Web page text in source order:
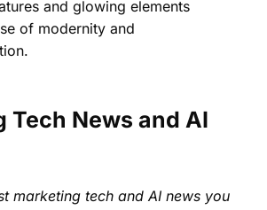
Tech News and AI
marketing tech and AI news you